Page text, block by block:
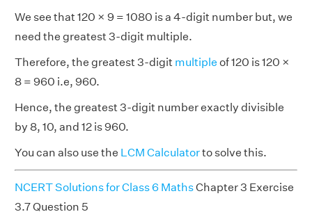
We see that 120 × 9 = 1080 is a 4-digit number but, we
need the greatest 3-digit multiple.
Therefore, the greatest 3-digit multiple of 120 is 120 ×
8 = 960 i.e, 960.
Hence, the greatest 3-digit number exactly divisible
by 8, 10, and 12 is 960.
You can also use the LCM Calculatorto solve this.
NCERT Solutions for Class 6 MathsChapter 3 Exercise
3.7 Question 5